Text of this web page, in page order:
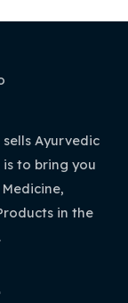
Ayurvedic
to bring you
in the